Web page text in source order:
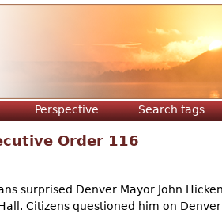
Perspective Search tags
Order 116
surprised Denver Mayor John
Citizens questioned him on